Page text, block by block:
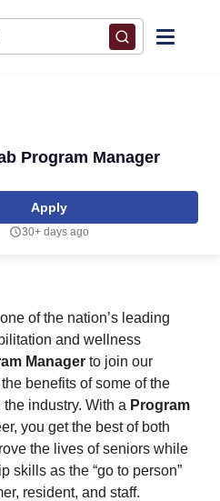
Program Manager
Apply
30+ days ago
of the nation’s leading
and wellness
Manager to join our
benefits of some of the
industry. With a Program
you get the best of both
the lives of seniors while
skills as the “go to person”
resident, and staff.